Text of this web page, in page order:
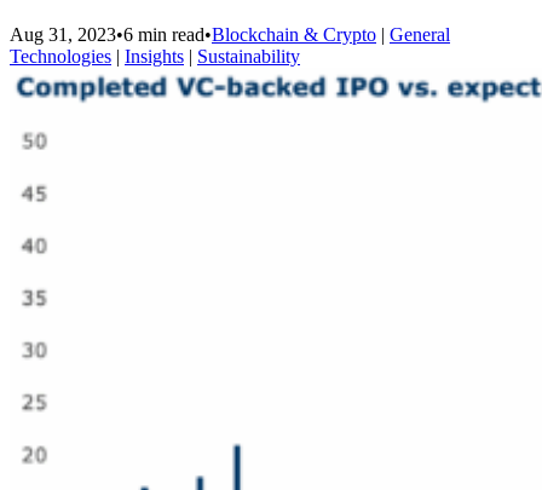
Aug 31, 2023•6 min read•Blockchain & Crypto
General
Technologies
Insights Sustainability